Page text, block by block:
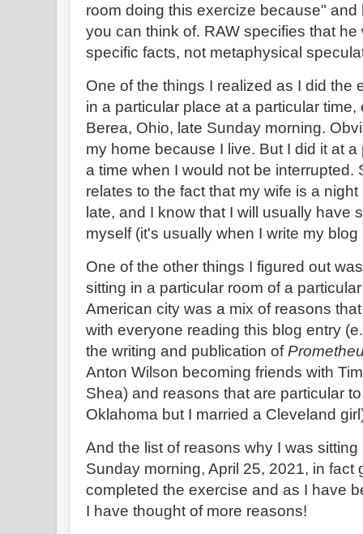
room doing this exercize because"
you can think of. RAW specifies that
specific facts, not metaphysical
One of the things I realized as I did the
in a particular place at a particular
Berea, Ohio, late Sunday morning.
my home because I live. But I did it at
a time when I would not be interrupted.
relates to the fact that my wife is a
late, and I know that I will usually have
myself (it's usually when I write my blog
One of the other things I figured out
sitting in a particular room of a
American city was a mix of reasons
with everyone reading this blog entry
the writing and publication of
Anton Wilson becoming friends with
Shea) and reasons that are particular
Oklahoma but I married a Cleveland
And the list of reasons why I was
Sunday morning, April 25, 2021, in fact
completed the exercise and as I have
I have thought of more reasons!